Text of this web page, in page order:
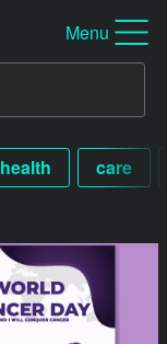
Menu
health care